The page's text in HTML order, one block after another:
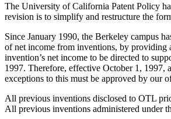
The University of California Patent Policy
revision is to simplify and restructure the
Since January 1990, the Berkeley campus
of net income from inventions, by providing
invention’s net income to be directed to
1997. Therefore, effective October 1, 1997,
exceptions to this must be approved by our
All previous inventions disclosed to OTL
All previous inventions administered under